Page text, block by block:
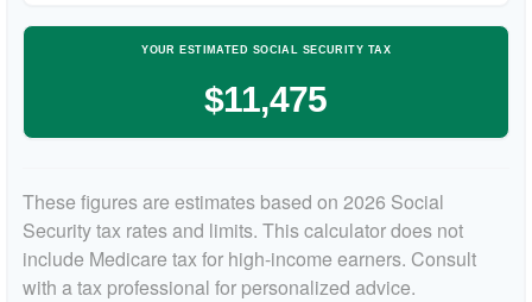
YOUR ESTIMATED SOCIAL SECURITY TAX
$11,475
These figures are estimates based on 2026 Social
Security tax rates and limits. This calculator does not
include Medicare tax for high-income earners. Consult
with a tax professional for personalized advice.